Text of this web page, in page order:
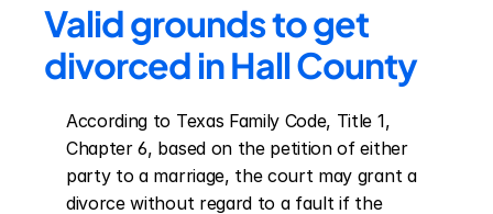
Valid grounds to get
divorced in Hall County
According to Texas Family Code, Title 1,
Chapter 6, based on the petition of either
party to a marriage, the court may grant a
divorce without regard to a fault if the